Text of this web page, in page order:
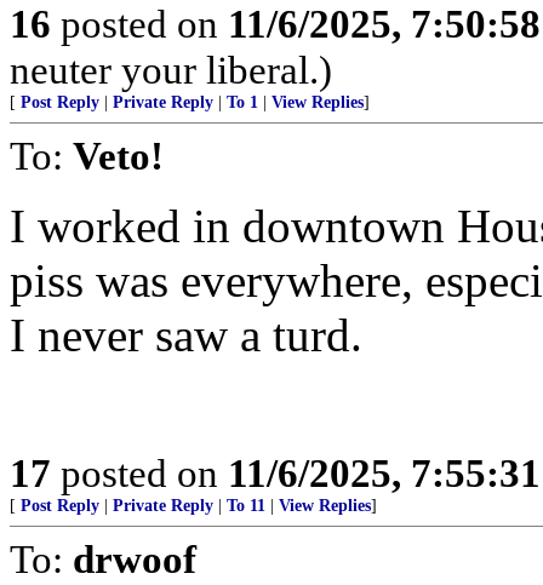
16 posted on 11/6/2025,
neuter your liberal.)
[ Post Reply Private Reply To 1 View Replies]
To: Veto!
I worked in downtown
piss was everywhere,
I never saw a turd.
17 posted on 11/6/2025,
[ Post Reply Private Reply To 11 View Replies]
To: drwoof